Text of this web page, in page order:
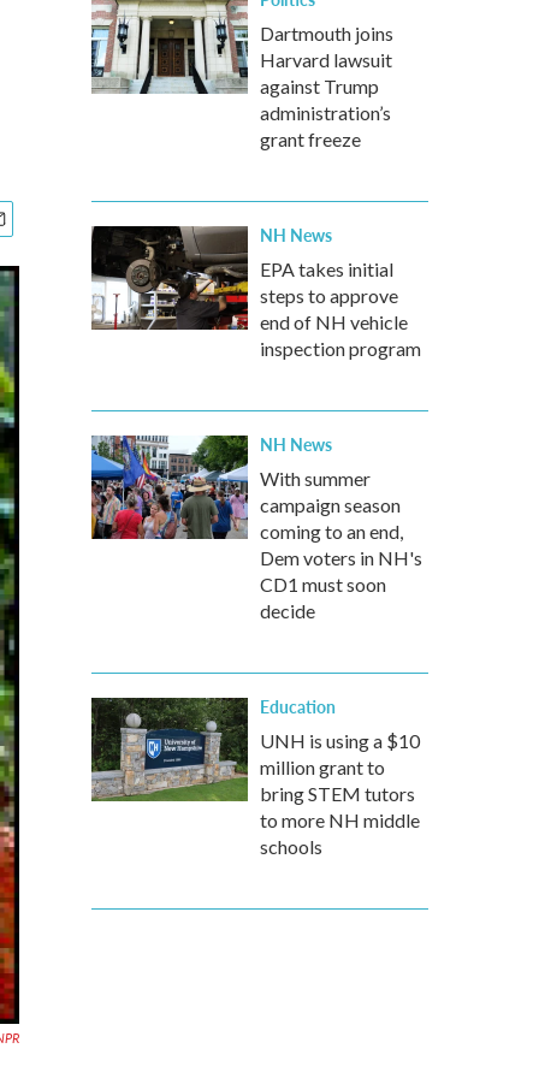
Dartmouth joins
Harvard lawsuit
against Trump
administration’s
grant freeze
NH News
EPA takes initial
steps to approve
end of NH vehicle
inspection program
NH News
With summer
campaign season
coming to an end,
Dem voters in NH's
CD1 must soon
decide
Education
UNH is using a $10
million grant to
bring STEM tutors
to more NH middle
schools